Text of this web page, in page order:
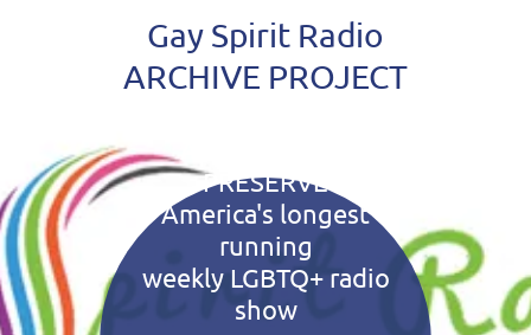
Gay Spirit Radio
ARCHIVE PROJECT
PRESERVE
America's longest
running
weekly LGBTQ+ radio
show